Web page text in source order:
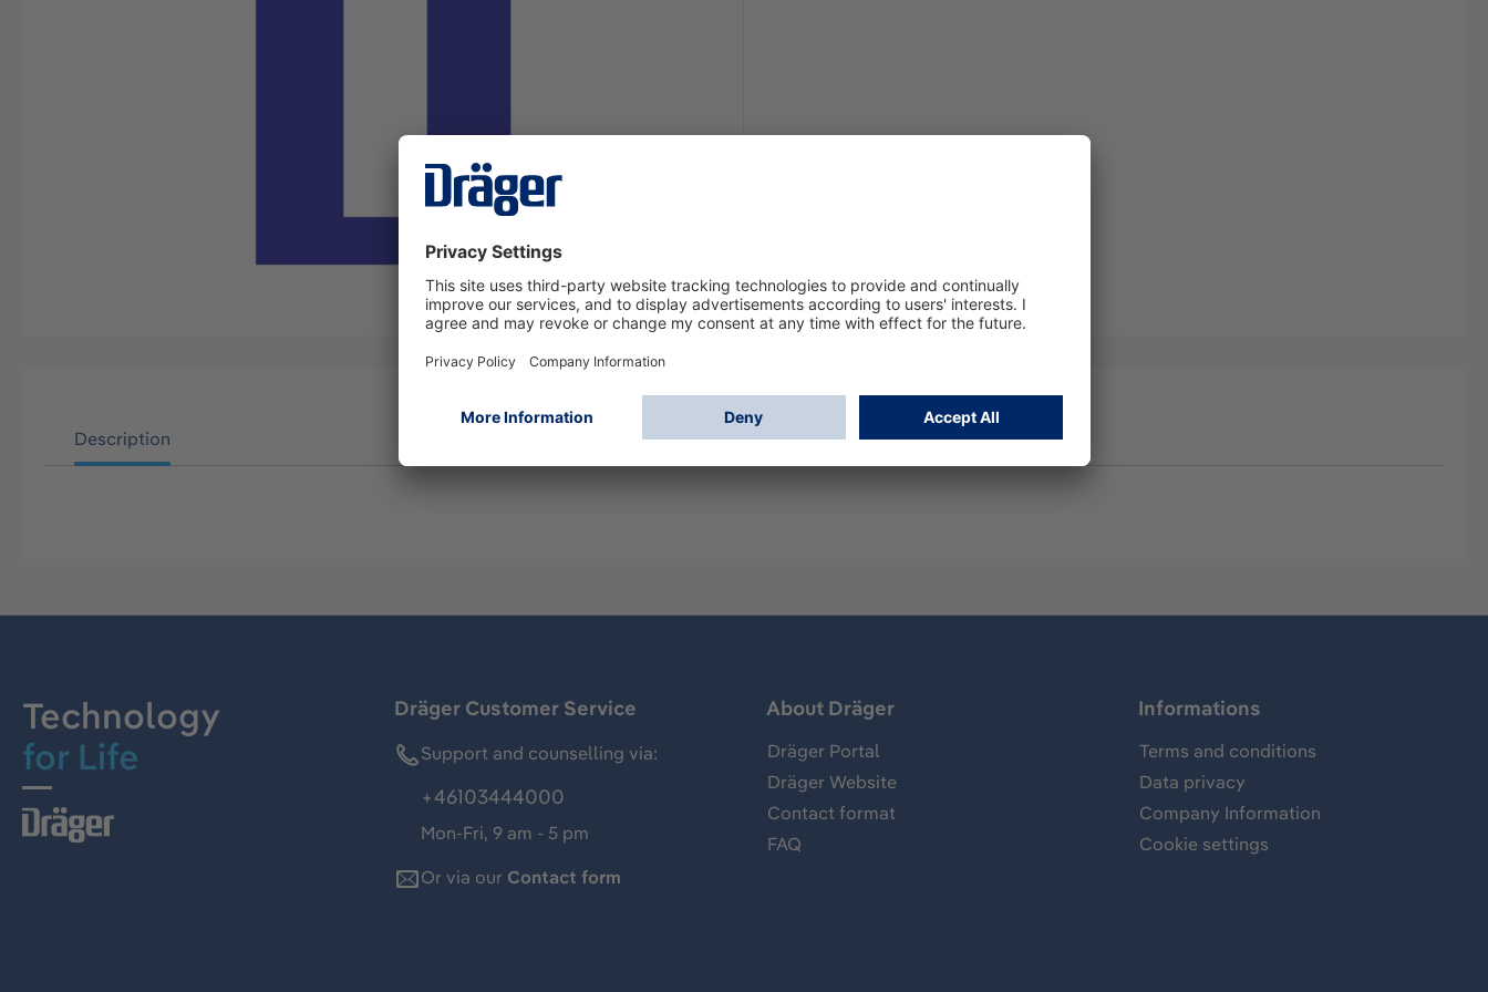
Description
Technology
for Life
Dräger Customer Service
Support and counselling via:
+46103444000
Mon-Fri, 9 am - 5 pm
Or via our Contact form
About Dräger
Dräger Portal
Dräger Website
Contact format
FAQ
Informations
Terms and conditions
Data privacy
Company Information
Cookie settings